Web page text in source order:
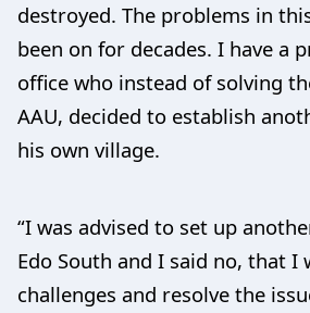
destroyed. The problems in
been on for decades. I have a
office who instead of solving
AAU, decided to establish
his own village.
“I was advised to set up
Edo South and I said no, that I
challenges and resolve the